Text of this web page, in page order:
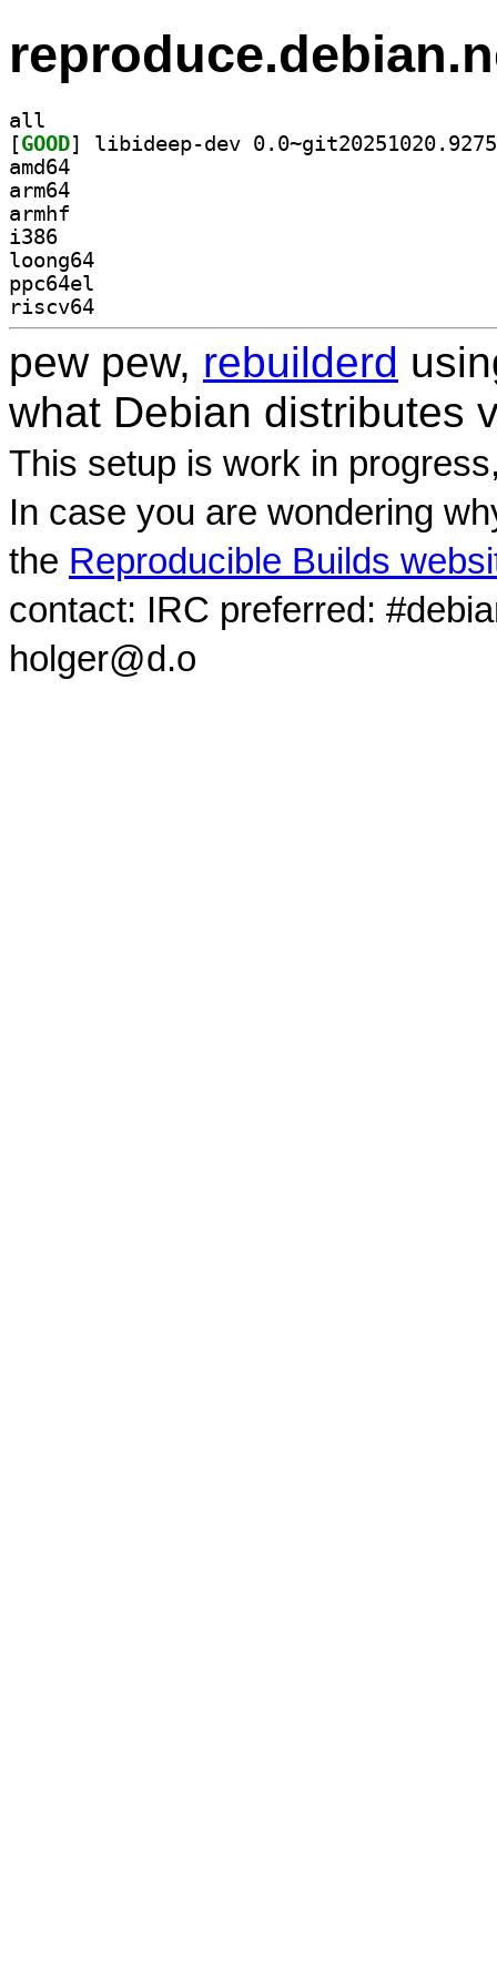
all
[GOOD
amd64
arm64
armhf
i386
loong64
ppc64el
riscv64
pew pew, rebuilderd
what Debian distributes
This setup is work in
In case you are wondering
the Reproducible Builds
contact: IRC preferred:
holger@d.o